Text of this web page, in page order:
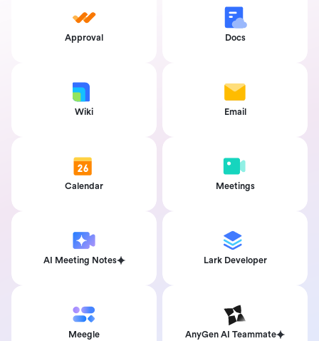
Approval Docs
Wiki Email
Calendar Meetings
AI Meeting Notes Lark Developer
Meegle AnyGen AI Teammate